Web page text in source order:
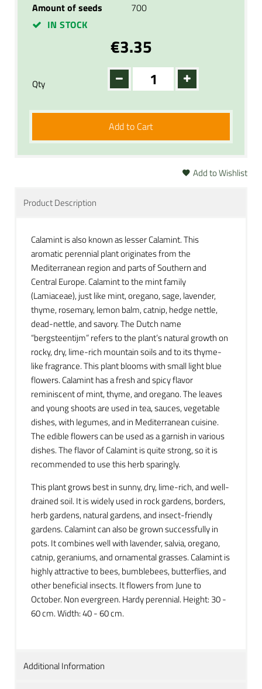
Amount of seeds
700
IN STOCK
€3.35
Qty
Add to Cart
Add to Wishlist
Product Description
Calamint is also known as lesser Calamint. This
aromatic perennial plant originates from the
Mediterranean region and parts of Southern and
Central Europe. Calamint to the mint family
(Lamiaceae), just like mint, oregano, sage, lavender,
thyme, rosemary, lemon balm, catnip, hedge nettle,
dead-nettle, and savory. The Dutch name
“bergsteentijm” refers to the plant’s natural growth on
rocky, dry, lime-rich mountain soils and to its thyme-
like fragrance. This plant blooms with small light blue
flowers. Calamint has a fresh and spicy flavor
reminiscent of mint, thyme, and oregano. The leaves
and young shoots are used in tea, sauces, vegetable
dishes, with legumes, and in Mediterranean cuisine.
The edible flowers can be used as a garnish in various
dishes. The flavor of Calamint is quite strong, so it is
recommended to use this herb sparingly.
This plant grows best in sunny, dry, lime-rich, and well-
drained soil. It is widely used in rock gardens, borders,
herb gardens, natural gardens, and insect-friendly
gardens. Calamint can also be grown successfully in
pots. It combines well with lavender, salvia, oregano,
catnip, geraniums, and ornamental grasses. Calamint is
highly attractive to bees, bumblebees, butterflies, and
other beneficial insects. It flowers from June to
October. Non evergreen. Hardy perennial. Height: 30 -
60 cm. Width: 40 - 60 cm.
Additional Information